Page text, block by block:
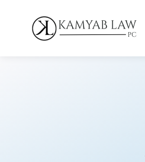
content